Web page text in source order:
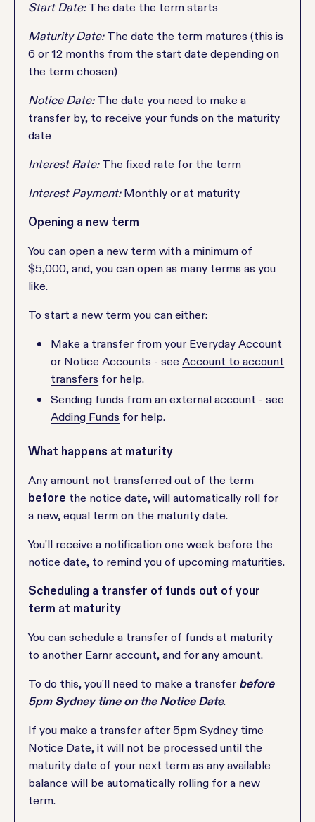
Start Date: The date the term starts
Maturity Date: The date the term matures (this is
6 or 12 months from the start date depending on
the term chosen)
Notice Date: The date you need to make a
transfer by, to receive your funds on the maturity
date
Interest Rate: The fixed rate for the term
Interest Payment: Monthly or at maturity
Opening a new term
You can open a new term with a minimum of
$5,000, and, you can open as many terms as you
like.
To start a new term you can either:
Make a transfer from your Everyday Account
or Notice Accounts - seeAccount to account
transfers for help.
Sending funds from an external account - see
Adding Funds for help.
What happens at maturity
Any amount not transferred out of the term
before the notice date, will automatically roll for
a new, equal term on the maturity date.
You'll receive a notification one week before the
notice date, to remind you of upcoming maturities.
Scheduling a transfer of funds out of your
term at maturity
You can schedule a transfer of funds at maturity
to another Earnr account, and for any amount.
To do this, you'll need to make a transfer before
5pm Sydney time on the Notice Date.
If you make a transfer after 5pm Sydney time
Notice Date, it will not be processed until the
maturity date of your next term as any available
balance will be automatically rolling for a new
term.